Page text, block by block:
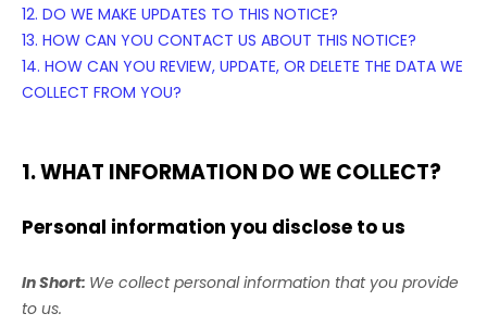
12. DO WE MAKE UPDATES TO THIS NOTICE?
13. HOW CAN YOU CONTACT US ABOUT THIS NOTICE?
14. HOW CAN YOU REVIEW, UPDATE, OR DELETE THE DATA WE
COLLECT FROM YOU?
1. WHAT INFORMATION DO WE COLLECT?
Personal information you disclose to us
In Short: We collect personal information that you provide
to us.